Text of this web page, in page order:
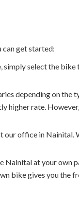
can get started:
select the
depending on the
higher rate.
our office in Nainital.
Nainital at your own
bike gives you the